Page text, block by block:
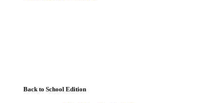
Back to School Edition